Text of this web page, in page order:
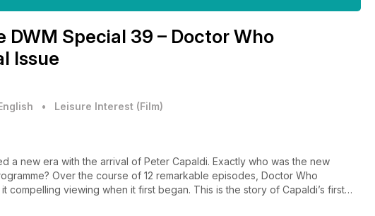
DWM Special 39 – Doctor Who
Issue
• Leisure Interest (Film)
a new era with the arrival of Peter Capaldi. Exactly who was the new
Over the course of 12 remarkable episodes, Doctor Who
compelling viewing when it first began. This is the story of Capaldi’s first
notable events from the year in Doctor Who.* Features on every